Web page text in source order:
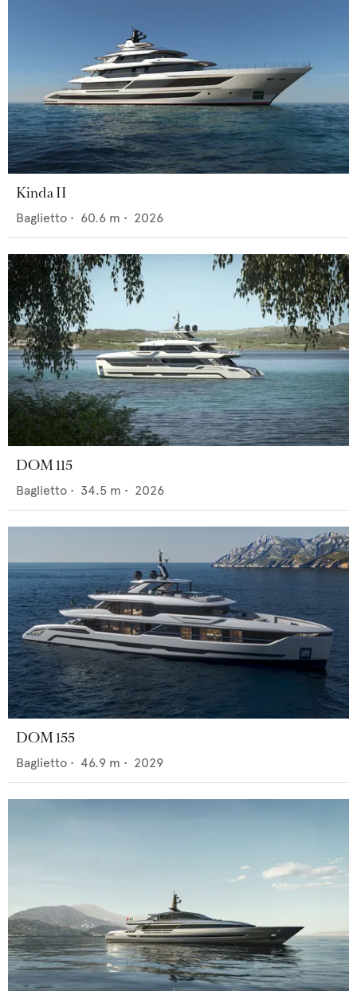
Kinda II
Baglietto • 60.6 m • 2026
DOM 115
Baglietto • 34.5 m • 2026
DOM 155
Baglietto • 46.9 m • 2029